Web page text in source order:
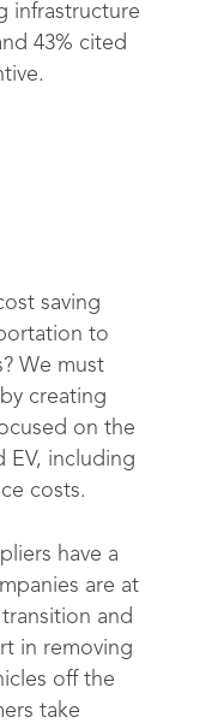
infrastructure
43% cited
saving
to
We must
creating
on the
EV, including
costs.
have a
are at
and
in removing
off the
take
Solutions
Engage customers
Optimize costs